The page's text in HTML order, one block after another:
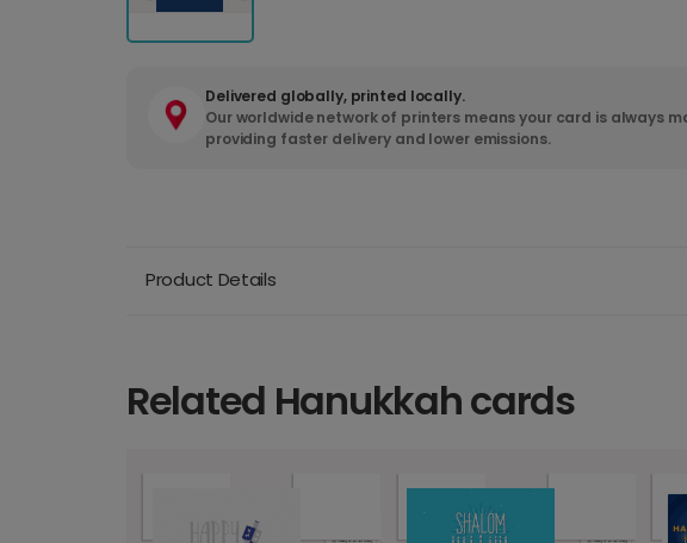
Delivered globally, printed locally.
Our worldwide network of printers means your card is always
providing faster delivery and lower emissions.
Product Details
Related Hanukkah cards